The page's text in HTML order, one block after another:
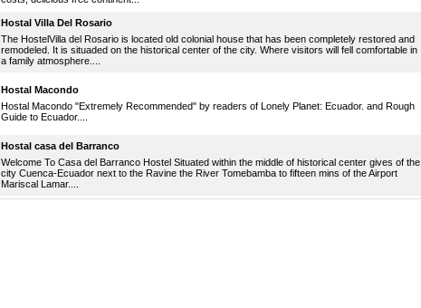
Hostal Villa Del Rosario
The HostelVilla del Rosario is located old colonial house that has been completely restored and
remodeled. It is situaded on the historical center of the city. Where visitors will fell comfortable in
a family atmosphere....
Hostal Macondo
Hostal Macondo "Extremely Recommended" by readers of Lonely Planet: Ecuador. and Rough
Guide to Ecuador....
Hostal casa del Barranco
Welcome To Casa del Barranco Hostel Situated within the middle of historical center gives of the
city Cuenca-Ecuador next to the Ravine the River Tomebamba to fifteen mins of the Airport
Mariscal Lamar....